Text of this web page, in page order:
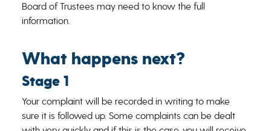
Board of Trustees may need to know the full
information.
What happens next?
Stage 1
Your complaint will be recorded in writing to make
sure it is followed up. Some complaints can be dealt